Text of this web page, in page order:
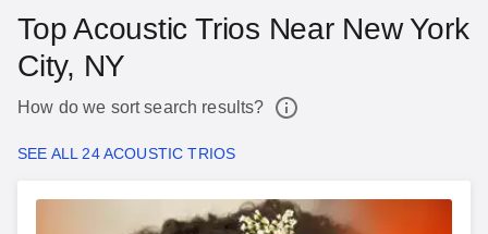
Top Acoustic Trios Near New York
City, NY
How do we sort search results?
SEE ALL 24 ACOUSTIC TRIOS